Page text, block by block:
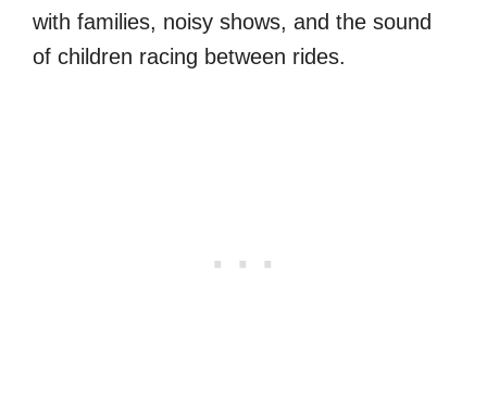
with families, noisy shows, and the sound
of children racing between rides.